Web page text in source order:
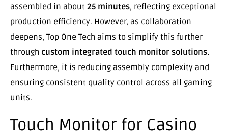
assembled in about 25 minutes, reflecting exceptional
production efficiency. However, as collaboration
deepens, Top One Tech aims to simplify this further
through custom integrated touch monitor solutions.
Furthermore, it is reducing assembly complexity and
ensuring consistent quality control across all gaming
units.
Touch Monitor for Casino